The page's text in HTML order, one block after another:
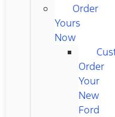
Order
Yours
Now
Order
Your
New
Ford